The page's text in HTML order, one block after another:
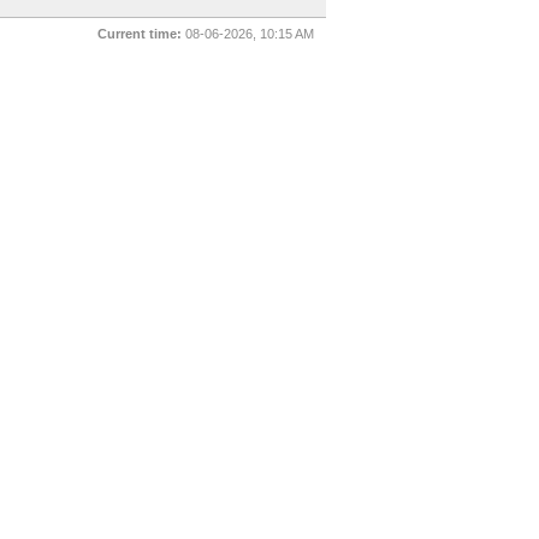
Current time: 08-06-2026, 10:15 AM